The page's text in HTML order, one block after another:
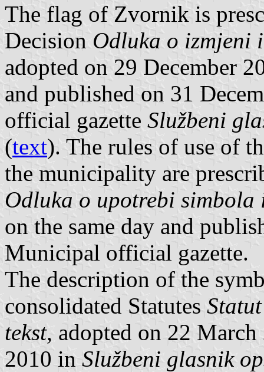
The flag of Zvornik is
Decision Odluka o izmjeni
adopted on 29 December
and published on 31
official gazette Službeni
(text). The rules of use of
the municipality are
Odluka o upotrebi
on the same day and
Municipal official gazette.
The description of the
consolidated Statutes
tekst, adopted on 22
2010 in Službeni glasnik